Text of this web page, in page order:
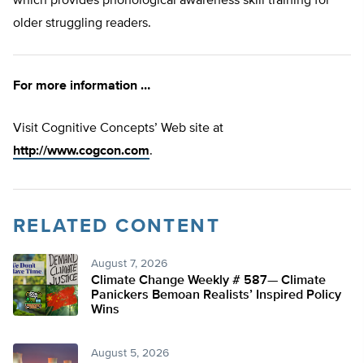
older struggling readers.
For more information …
Visit Cognitive Concepts’ Web site at
http://www.cogcon.com.
RELATED CONTENT
August 7, 2026
Climate Change Weekly # 587— Climate
Panickers Bemoan Realists’ Inspired Policy
Wins
August 5, 2026